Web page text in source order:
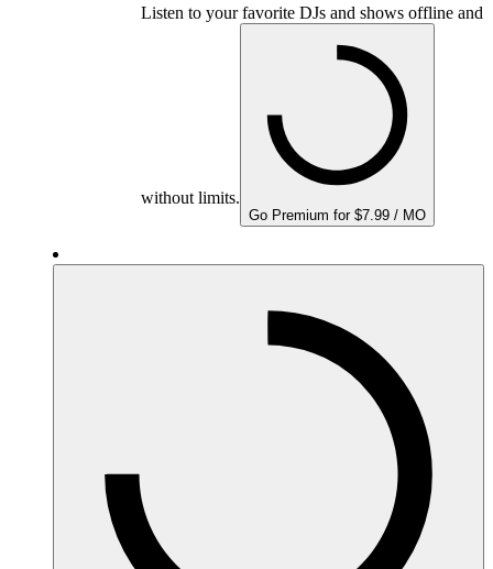
Listen to your favorite DJs and shows offline and
without limits.
Go Premium for $7.99 / MO